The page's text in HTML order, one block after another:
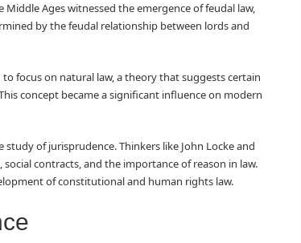
Middle Ages witnessed the emergence of feudal law,
by the feudal relationship between lords and
focus on natural law, a theory that suggests certain
concept became a significant influence on modern
of jurisprudence. Thinkers like John Locke and
contracts, and the importance of reason in law.
of constitutional and human rights law.